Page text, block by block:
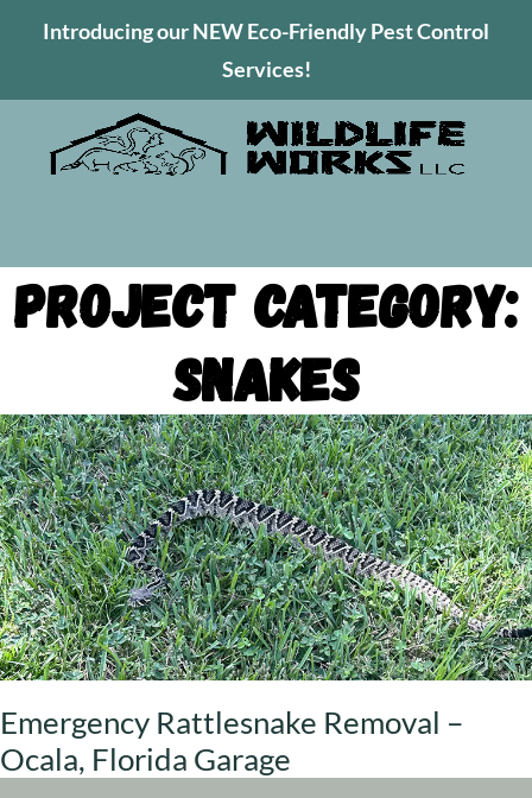
Introducing our NEW Eco-Friendly Pest Control
Services!
Project Category:
Snakes
Emergency Rattlesnake Removal –
Ocala, Florida Garage